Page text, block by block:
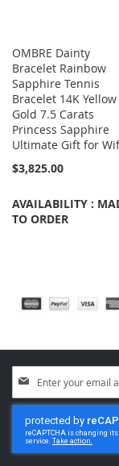
OMBRE Dainty
Bracelet Rainbow
Sapphire Tennis
Bracelet 14K Yellow
Gold 7.5 Carats
Princess Sapphire
Ultimate Gift for
$3,825.00
AVAILABILITY :
TO ORDER
Up
for
Our
Newsletter: